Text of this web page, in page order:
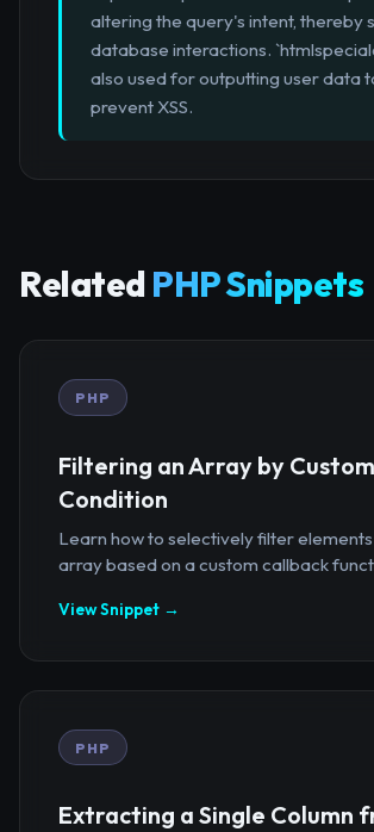
altering the query's intent, thereby
database interactions.
also used for outputting user data
prevent XSS.
Related PHP Snippets
PHP
Filtering an Array by Custom
Condition
Learn how to selectively filter
array based on a custom callback
View Snippet →
PHP
Extracting a Single Column